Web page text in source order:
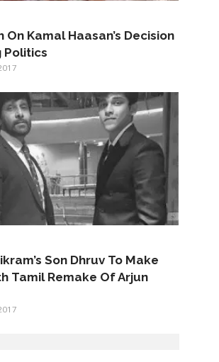
On Kamal Haasan’s Decision
Politics
Son Dhruv To Make
Tamil Remake Of Arjun